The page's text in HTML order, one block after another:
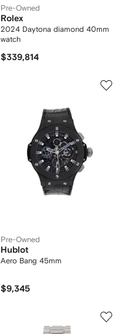
Pre-Owned
Rolex
2024 Daytona diamond 40mm
watch
$339,814
Pre-Owned
Hublot
Aero Bang 45mm
$9,345